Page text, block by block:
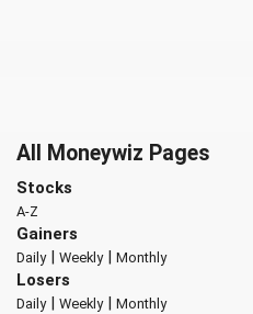
All Moneywiz Pages
Stocks
A-Z
Gainers
Daily| Weekly| Monthly
Losers
Daily| Weekly| Monthly